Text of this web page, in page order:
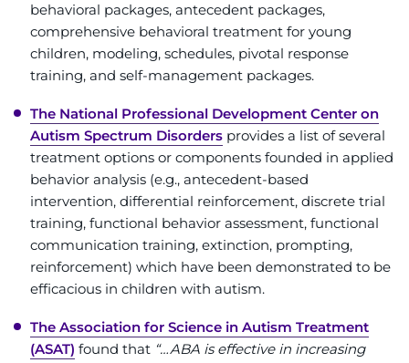
Refer a Patient
Pay My Bill
behavioral packages, antecedent packages,
comprehensive behavioral treatment for young
children, modeling, schedules, pivotal response
training, and self-management packages.
The National Professional Development Center on
Autism Spectrum Disorders provides a list of several
treatment options or components founded in applied
behavior analysis (e.g., antecedent-based
intervention, differential reinforcement, discrete trial
training, functional behavior assessment, functional
communication training, extinction, prompting,
reinforcement) which have been demonstrated to be
efficacious in children with autism.
The Association for Science in Autism Treatment
(ASAT) found that “…ABA is effective in increasing